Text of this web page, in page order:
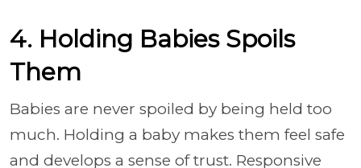
4. Holding Babies Spoils
Them
Babies are never spoiled by being held too
much. Holding a baby makes them feel safe
and develops a sense of trust. Responsive